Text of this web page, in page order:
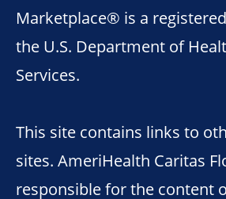
Marketplace® is a
the U.S. Department of
Services.
This site contains links to
sites. AmeriHealth Caritas
responsible for the content